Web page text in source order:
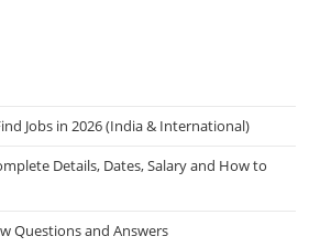
Jobs in 2026 (India & International)
Details, Dates, Salary and How to
Questions and Answers